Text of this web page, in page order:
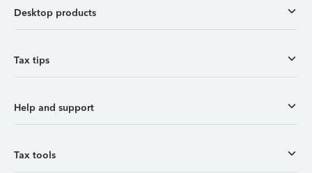
Desktop products
Tax tips
Help and support
Tax tools